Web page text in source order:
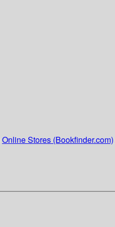
Online Stores (Bookfinder.com)